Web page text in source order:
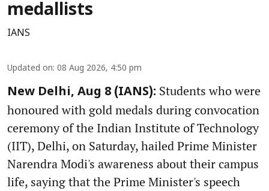
medallists
IANS
Updated on: 08 Aug 2026, 4:50 pm
New Delhi, Aug 8 (IANS): Students who were
honoured with gold medals during convocation
ceremony of the Indian Institute of Technology
(IIT), Delhi, on Saturday, hailed Prime Minister
Narendra Modi's awareness about their campus
life, saying that the Prime Minister's speech